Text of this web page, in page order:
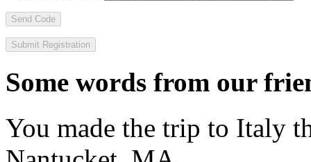
Send Code
Some words from our
You made the trip to Italy